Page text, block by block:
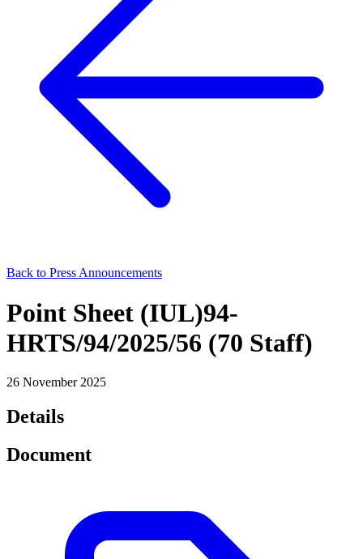
Back to Press Announcements
Point Sheet (IUL)94-
HRTS/94/2025/56 (70 Staff)
26 November 2025
Details
Document